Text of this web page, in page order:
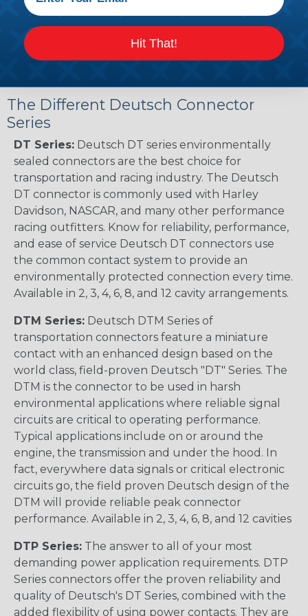
Renault to Deutsch Cross Reference Guide
(PDF)
Ingersoll Rand to Deutsch Cross Reference
Guide (PDF)
The Different Deutsch Connector
Series
DT Series: Deutsch DT series environmentally
sealed connectors are the best choice for
transportation and racing industry. The Deutsch
DT connector is commonly used with Harley
Davidson, NASCAR, and many other performance
racing outfitters. Know for reliability, performance,
and ease of service Deutsch DT connectors use
the common contact system to provide an
environmentally protected connection every time.
Available in 2, 3, 4, 6, 8, and 12 cavity arrangements.
DTM Series: Deutsch DTM Series of
transportation connectors feature a miniature
contact with an enhanced design based on the
world class, field-proven Deutsch "DT" Series. The
DTM is the connector to be used in harsh
environmental applications where reliable signal
circuits are critical to operating performance.
Typical applications include on or around the
engine, the transmission and under the hood. In
fact, everywhere data signals or critical electronic
circuits go, the field proven Deutsch design of the
DTM will provide reliable peak connector
performance. Available in 2, 3, 4, 6, 8, and 12 cavities
DTP Series: The answer to all of your most
demanding power application requirements. DTP
Series connectors offer the proven reliability and
quality of Deutsch's DT Series, combined with the
added flexibility of using power contacts. They are
Hit That!